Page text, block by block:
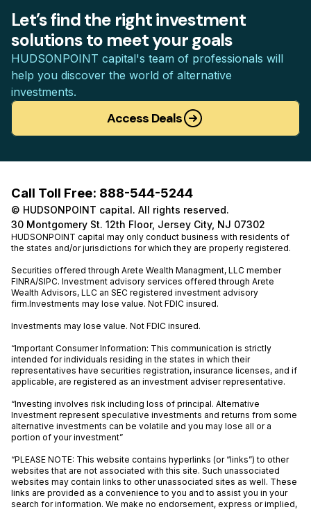
Let’s find the right investment
solutions to meet your goals
HUDSONPOINT capital's team of professionals will
help you discover the world of alternative
investments.
Access Deals
Call Toll Free: 888-544-5244
© HUDSONPOINT capital. All rights reserved.
30 Montgomery St. 12th Floor, Jersey City, NJ 07302
HUDSONPOINT capital may only conduct business with residents of
the states and/or jurisdictions for which they are properly registered.
Securities offered through Arete Wealth Managment, LLC member
FINRA/SIPC. Investment advisory services offered through Arete
Wealth Advisors, LLC an SEC registered investment advisory
firm.Investments may lose value. Not FDIC insured.
Investments may lose value. Not FDIC insured.
“Important Consumer Information: This communication is strictly
intended for individuals residing in the states in which their
representatives have securities registration, insurance licenses, and if
applicable, are registered as an investment adviser representative.
“Investing involves risk including loss of principal. Alternative
Investment represent speculative investments and returns from some
alternative investments can be volatile and you may lose all or a
portion of your investment”
“PLEASE NOTE: This website contains hyperlinks (or “links”) to other
websites that are not associated with this site. Such unassociated
websites may contain links to other unassociated sites as well. These
links are provided as a convenience to you and to assist you in your
search for information. We make no endorsement, express or implied,